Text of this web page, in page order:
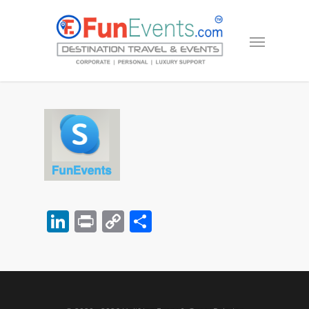
LinkedIn
PrintCopy